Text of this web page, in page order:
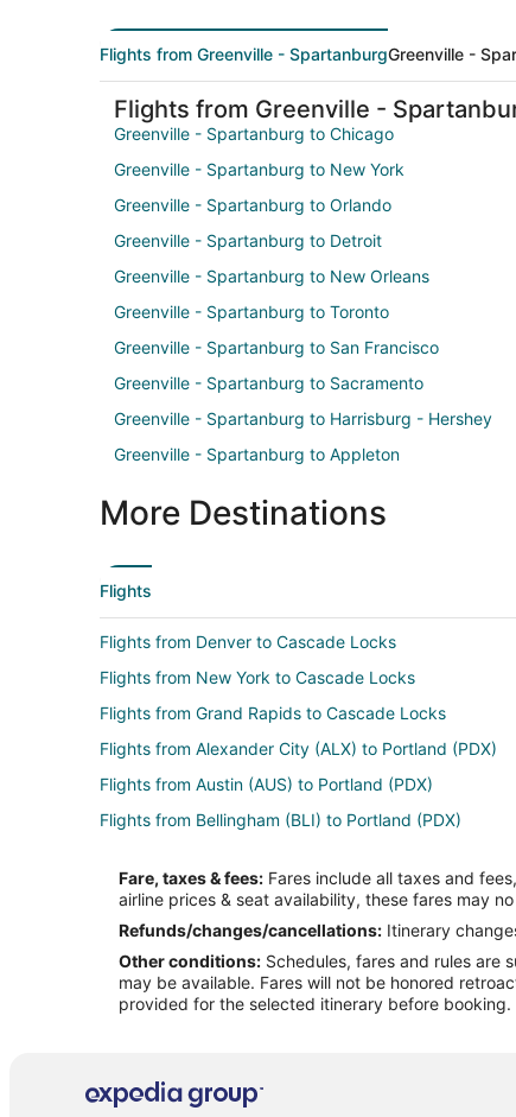
Flights from Greenville - SpartanburgGreenville -
Flights from Greenville -
Greenville - Spartanburg to Chicago
Greenville - Spartanburg to New York
Greenville - Spartanburg to Orlando
Greenville - Spartanburg to Detroit
Greenville - Spartanburg to New Orleans
Greenville - Spartanburg to Toronto
Greenville - Spartanburg to San Francisco
Greenville - Spartanburg to Sacramento
Greenville - Spartanburg to Harrisburg - Hershey
Greenville - Spartanburg to Appleton
More Destinations
Flights
Flights from Denver to Cascade Locks
Flights from New York to Cascade Locks
Flights from Grand Rapids to Cascade Locks
Flights from Alexander City (ALX) to Portland (PDX)
Flights from Austin (AUS) to Portland (PDX)
Flights from Bellingham (BLI) to Portland (PDX)
Flights from Burbank (BUR) to Portland (PDX)
Flights from Charlotte (CLT) to Portland (PDX)
Flights from Dallas (DFW) to Portland (PDX)
Flights from Newark Liberty Intl. Airport (EWR) to
Flights from Indianapolis (IND) to Portland (PDX)
Fare, taxes & fees: Fares include all taxes and
airline prices & seat availability, these fares may
Refunds/changes/cancellations: Itinerary
Other conditions: Schedules, fares and rules are
may be available. Fares will not be honored
provided for the selected itinerary before booking.